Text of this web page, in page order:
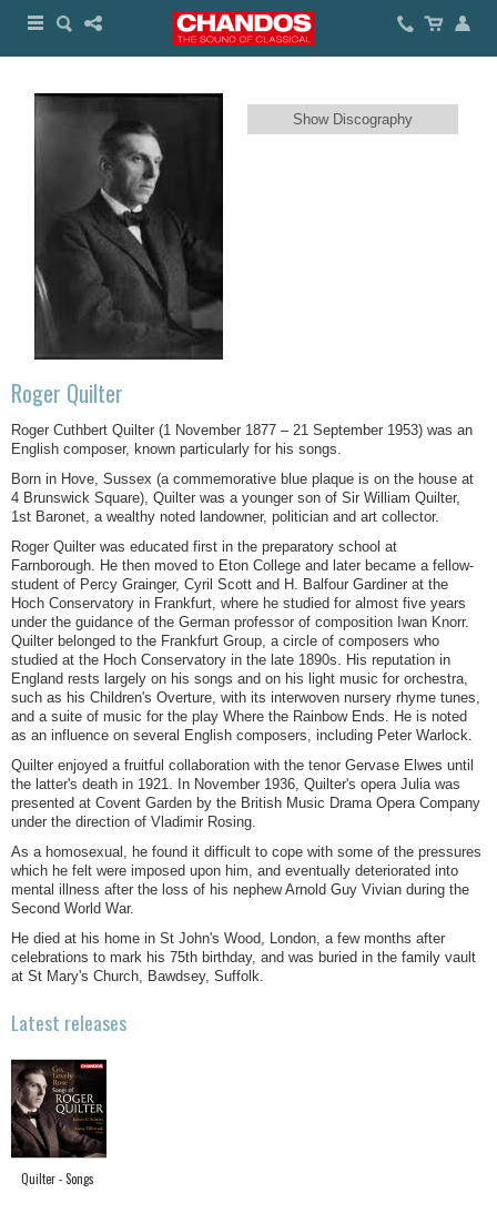
Show Discography
Roger Quilter
Roger Cuthbert Quilter (1 November 1877 – 21 September 1953) was an
English composer, known particularly for his songs.
Born in Hove, Sussex (a commemorative blue plaque is on the house at
4 Brunswick Square), Quilter was a younger son of Sir William Quilter,
1st Baronet, a wealthy noted landowner, politician and art collector.
Roger Quilter was educated first in the preparatory school at
Farnborough. He then moved to Eton College and later became a fellow-
student of Percy Grainger, Cyril Scott and H. Balfour Gardiner at the
Hoch Conservatory in Frankfurt, where he studied for almost five years
under the guidance of the German professor of composition Iwan Knorr.
Quilter belonged to the Frankfurt Group, a circle of composers who
studied at the Hoch Conservatory in the late 1890s. His reputation in
England rests largely on his songs and on his light music for orchestra,
such as his Children's Overture, with its interwoven nursery rhyme tunes,
and a suite of music for the play Where the Rainbow Ends. He is noted
as an influence on several English composers, including Peter Warlock.
Quilter enjoyed a fruitful collaboration with the tenor Gervase Elwes until
the latter's death in 1921. In November 1936, Quilter's opera Julia was
presented at Covent Garden by the British Music Drama Opera Company
under the direction of Vladimir Rosing.
As a homosexual, he found it difficult to cope with some of the pressures
which he felt were imposed upon him, and eventually deteriorated into
mental illness after the loss of his nephew Arnold Guy Vivian during the
Second World War.
He died at his home in St John's Wood, London, a few months after
celebrations to mark his 75th birthday, and was buried in the family vault
at St Mary's Church, Bawdsey, Suffolk.
Latest releases
Quilter - Songs